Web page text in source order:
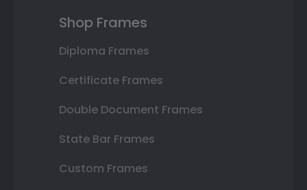
Shop Frames
Diploma Frames
Certificate Frames
Double Document Frames
State Bar Frames
Custom Frames